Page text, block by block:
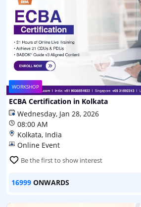
WORKSHOP
ECBA Certification in Kolkata
Wednesday, Jan 28, 2026
08:00 AM
Kolkata, India
Online Event
Be the first to show interest
16999 ONWARDS